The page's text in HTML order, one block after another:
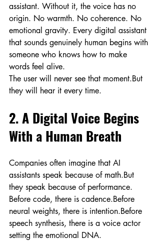
assistant. Without it, the voice has no
origin. No warmth. No coherence. No
emotional gravity. Every digital assistant
that sounds genuinely human begins with
someone who knows how to make
words feel alive.
The user will never see that moment.But
they will hear it every time.
2. A Digital Voice Begins
With a Human Breath
Companies often imagine that AI
assistants speak because of math.But
they speak because of performance.
Before code, there is cadence.Before
neural weights, there is intention.Before
speech synthesis, there is a voice actor
setting the emotional DNA.